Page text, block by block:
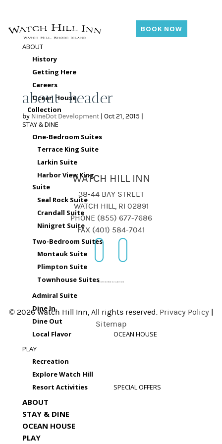
ABOUT
History
Getting Here
Careers
Ocean House
Collection
STAY & DINE
One-Bedroom Suites
Terrace King Suite
Larkin Suite
Harbor View King
Suite
Seal Rock Suite
Crandall Suite
Ninigret Suite
Two-Bedroom Suites
Montauk Suite
Plimpton Suite
Townhouse Suites
Admiral Suite
Dine In
Dine Out
Local Flavor
OCEAN HOUSE
PLAY
Recreation
Explore Watch Hill
Resort Activities
SPECIAL OFFERS
ABOUT
STAY & DINE
OCEAN HOUSE
PLAY
BOOK NOW
about-header
by NineDot Development| Oct 21, 2015
WATCH HILL INN
38-44 BAY STREET
WATCH HILL, RI 02891
PHONE (855) 677-7686
FAX (401) 584-7041
© 2026 Watch Hill Inn, All rights reserved. Privacy Policy
Sitemap